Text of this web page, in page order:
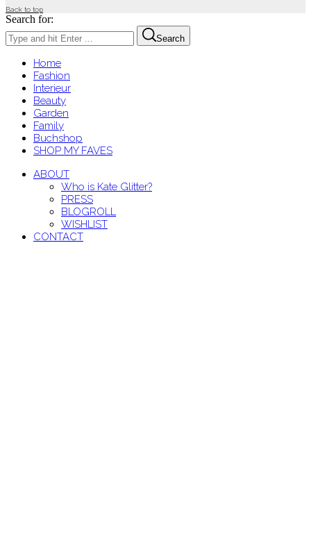
Back to top
Search for:
Search
Home
Fashion
Interieur
Beauty
Garden
Family
Buchshop
SHOP MY FAVES
ABOUT
Who is Kate Glitter?
PRESS
BLOGROLL
WISHLIST
CONTACT